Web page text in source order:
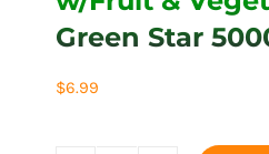
Green Star
$6.99